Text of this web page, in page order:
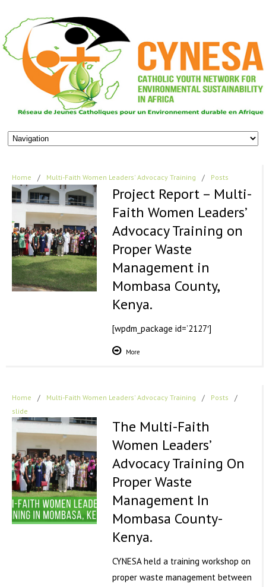
Home / Multi-Faith Women Leaders' Advocacy Training / Posts
Project Report – Multi-
Faith Women Leaders’
Advocacy Training on
Proper Waste
Management in
Mombasa County,
Kenya.
[wpdm_package id=’2127′]
More
Home / Multi-Faith Women Leaders' Advocacy Training / Posts /
slide
The Multi-Faith
Women Leaders’
Advocacy Training On
Proper Waste
Management In
Mombasa County-
Kenya.
CYNESA held a training workshop on
proper waste management between